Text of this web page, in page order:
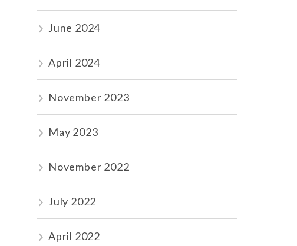
June 2024
April 2024
November 2023
May 2023
November 2022
July 2022
April 2022